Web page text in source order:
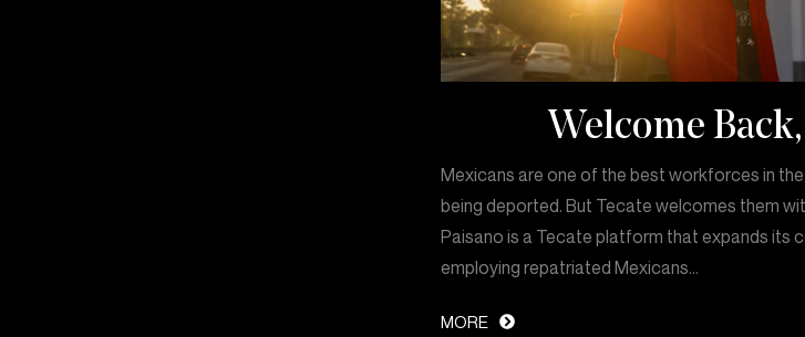
Welcome
Mexicans are one of the best workforces in the
being deported. But Tecate welcomes them
Paisano is a Tecate platform that expands its
employing repatriated Mexicans…
MORE